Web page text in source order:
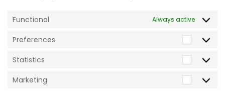
Functional Always active
Preferences
Statistics
Marketing